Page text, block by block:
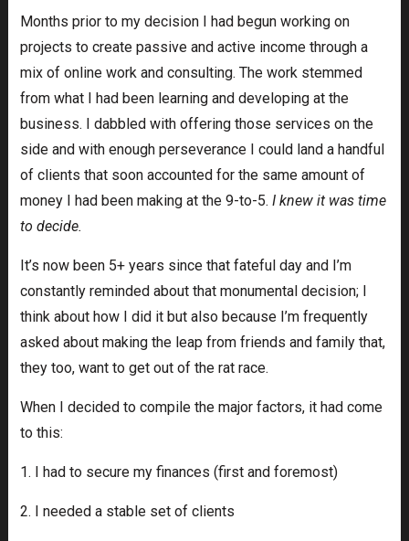
Months prior to my decision I had begun working on
projects to create passive and active income through a
mix of online work and consulting. The work stemmed
from what I had been learning and developing at the
business. I dabbled with offering those services on the
side and with enough perseverance I could land a handful
of clients that soon accounted for the same amount of
money I had been making at the 9-to-5. I knew it was time
to decide.
It’s now been 5+ years since that fateful day and I’m
constantly reminded about that monumental decision; I
think about how I did it but also because I’m frequently
asked about making the leap from friends and family that,
they too, want to get out of the rat race.
When I decided to compile the major factors, it had come
to this:
1. I had to secure my finances (first and foremost)
2. I needed a stable set of clients